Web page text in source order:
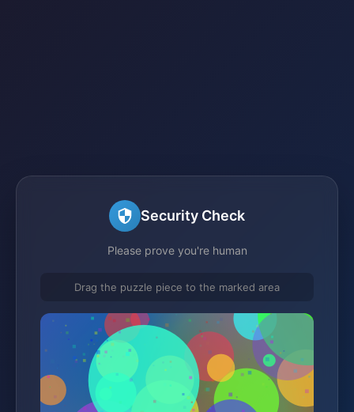
Security Check
Please prove you're human
Drag the puzzle piece to the marked area